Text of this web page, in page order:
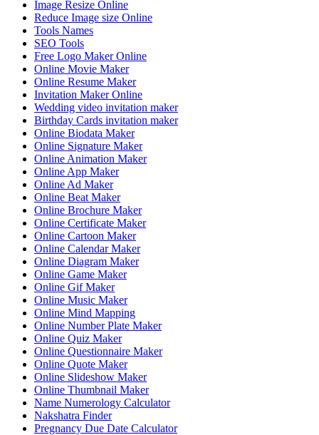
Image Resize Online
Reduce Image size Online
Tools Names
SEO Tools
Free Logo Maker Online
Online Movie Maker
Online Resume Maker
Invitation Maker Online
Wedding video invitation maker
Birthday Cards invitation maker
Online Biodata Maker
Online Signature Maker
Online Animation Maker
Online App Maker
Online Ad Maker
Online Beat Maker
Online Brochure Maker
Online Certificate Maker
Online Cartoon Maker
Online Calendar Maker
Online Diagram Maker
Online Game Maker
Online Gif Maker
Online Music Maker
Online Mind Mapping
Online Number Plate Maker
Online Quiz Maker
Online Questionnaire Maker
Online Quote Maker
Online Slideshow Maker
Online Thumbnail Maker
Name Numerology Calculator
Nakshatra Finder
Pregnancy Due Date Calculator